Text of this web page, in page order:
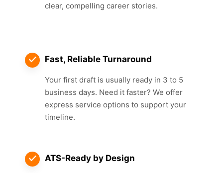
clear, compelling career stories.
Fast, Reliable Turnaround
Your first draft is usually ready in 3 to 5
business days. Need it faster? We offer
express service options to support your
timeline.
ATS-Ready by Design